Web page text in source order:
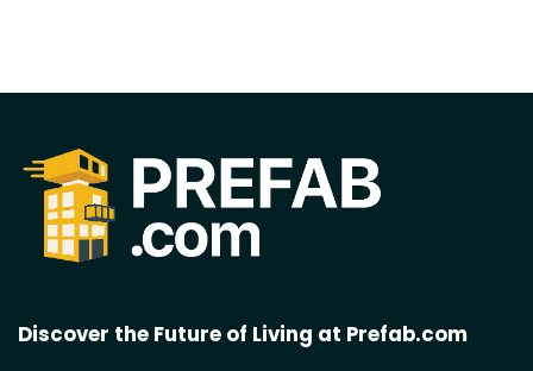
Discover the Future of Living at Prefab.com